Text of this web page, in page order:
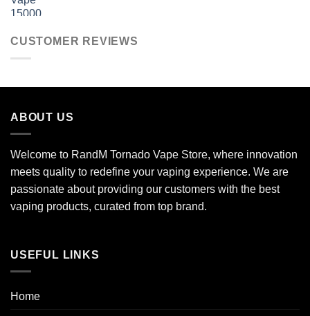
CUSTOMER REVIEWS
ABOUT US
Welcome to RandM Tornado Vape Store, where innovation
meets quality to redefine your vaping experience. We are
passionate about providing our customers with the best
vaping products, curated from top brand.
USEFUL LINKS
Home